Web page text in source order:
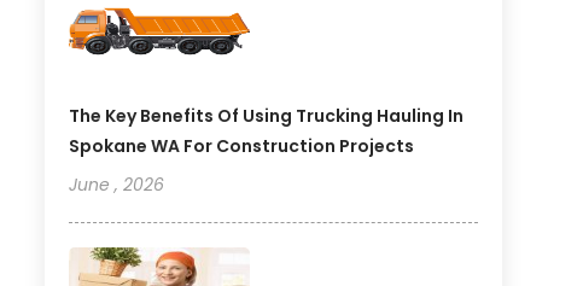
The Key Benefits Of Using Trucking Hauling In
Spokane WA For Construction Projects
June , 2026